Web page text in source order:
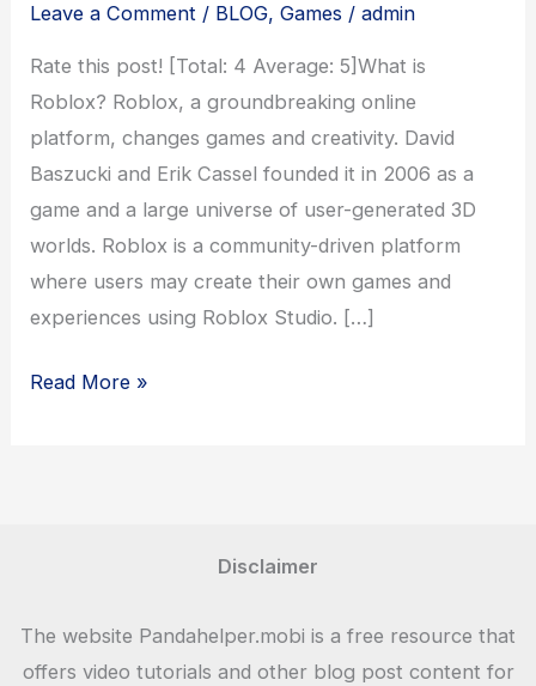
Leave a Comment / BLOG,Games /admin
Rate this post! [Total: 4 Average: 5]What is
Roblox? Roblox, a groundbreaking online
platform, changes games and creativity. David
Baszucki and Erik Cassel founded it in 2006 as a
game and a large universe of user-generated 3D
worlds. Roblox is a community-driven platform
where users may create their own games and
experiences using Roblox Studio. […]
Download
for
Free
Read More »
Disclaimer
The website Pandahelper.mobi is a free resource that
offers video tutorials and other blog post content for